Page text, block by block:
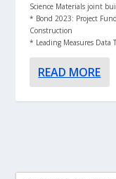
Science Materials joint
* Bond 2023: Project
Construction
* Leading Measures Data
READ MORE